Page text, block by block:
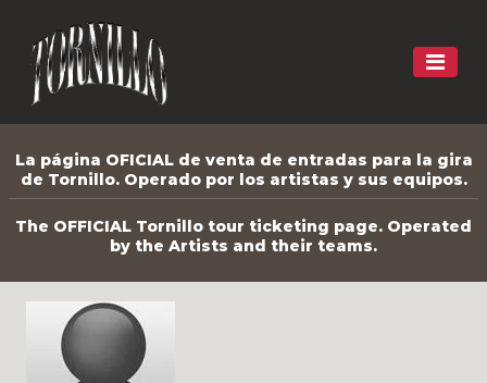
La página OFICIAL de venta de entradas para la gira
de Tornillo. Operado por los artistas y sus equipos.
The OFFICIAL Tornillo tour ticketing page. Operated
by the Artists and their teams.